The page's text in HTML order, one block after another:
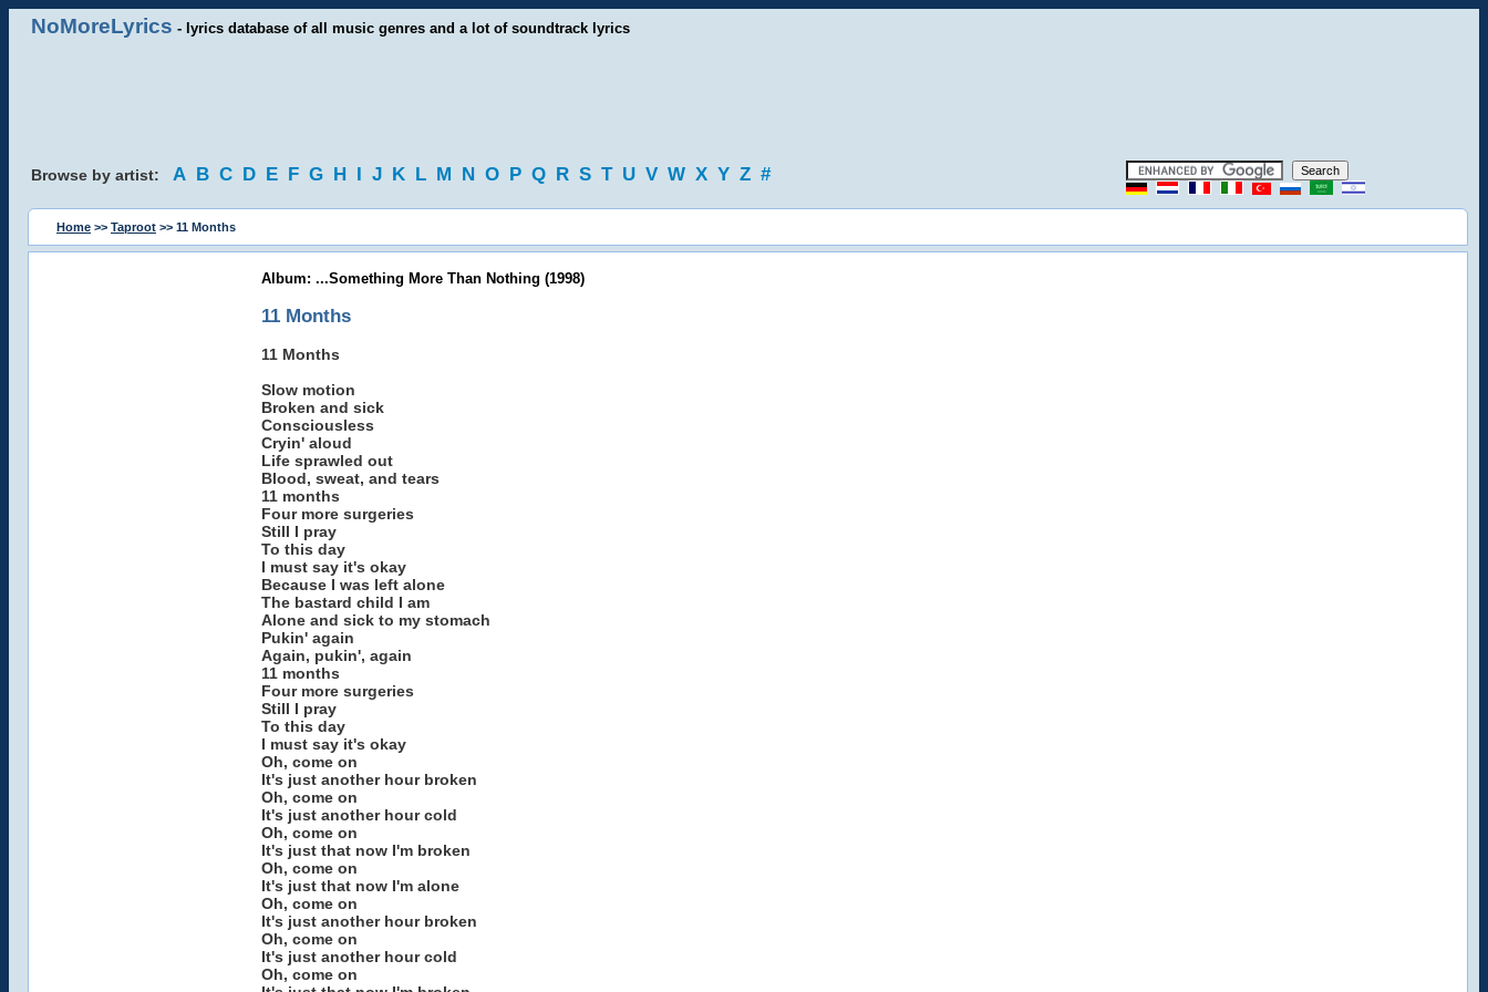
NoMoreLyrics - lyrics database of all music genres and a lot of soundtrack lyrics
Browse by artist: A B C D E F G H I J K L M N O P Q R S T U V W X Y Z #
Home >> Taproot >> 11 Months
Album: ...Something More Than Nothing (1998)
11 Months
11 Months
Slow motion
Broken and sick
Consciousless
Cryin' aloud
Life sprawled out
Blood, sweat, and tears
11 months
Four more surgeries
Still I pray
To this day
I must say it's okay
Because I was left alone
The bastard child I am
Alone and sick to my stomach
Pukin' again
Again, pukin', again
11 months
Four more surgeries
Still I pray
To this day
I must say it's okay
Oh, come on
It's just another hour broken
Oh, come on
It's just another hour cold
Oh, come on
It's just that now I'm broken
Oh, come on
It's just that now I'm alone
Oh, come on
It's just another hour broken
Oh, come on
It's just another hour cold
Oh, come on